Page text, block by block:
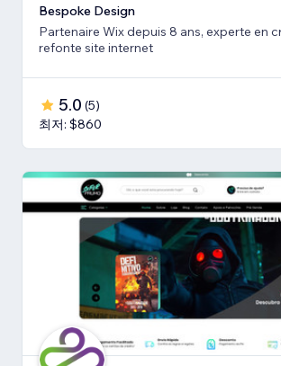
Bespoke Design
Partenaire Wix depuis 8 ans, experte en
refonte site internet
5.0 (5)
최저: $860